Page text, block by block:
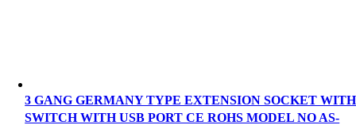
3 GANG GERMANY TYPE EXTENSION SOCKET WITH
SWITCH WITH USB PORT CE ROHS MODEL NO AS-